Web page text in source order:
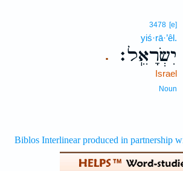
.
3478 [e]
yiś·rā·’êl.
יִשְׂרָאֵֽל׃
Israel
Noun